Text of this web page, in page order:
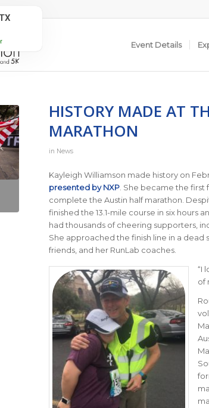
Event Details
HISTORY MADE AT
MARATHON
in News
Kayleigh Williamson made history on
presented by NXP. She became the first
complete the Austin half marathon.
finished the 13.1-mile course in six hours
had thousands of cheering supporters,
She approached the finish line in a
friends, and her RunLab coaches.
“I
of